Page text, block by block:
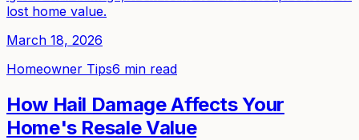
lost home value.
March 18, 2026
Homeowner Tips6 min read
How Hail Damage Affects Your
Home's Resale Value